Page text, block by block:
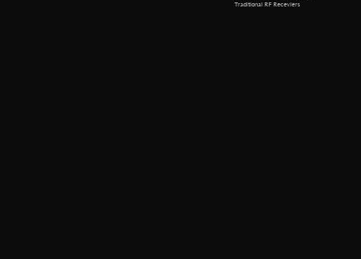
Traditional RF Receviers